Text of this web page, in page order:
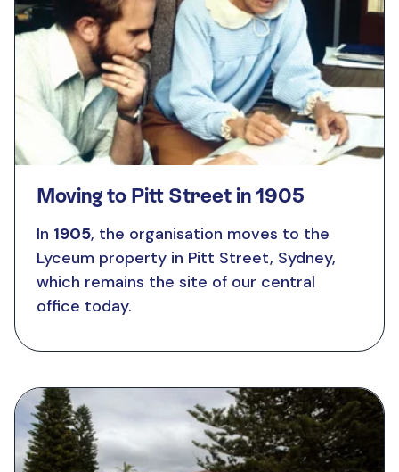
Moving to Pitt Street in 1905
In 1905, the organisation moves to the
Lyceum property in Pitt Street, Sydney,
which remains the site of our central
office today.